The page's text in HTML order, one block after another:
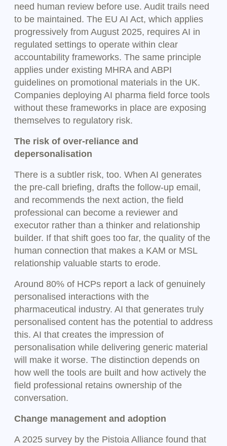
need human review before use. Audit trails need
to be maintained. The EU AI Act, which applies
progressively from August 2025, requires AI in
regulated settings to operate within clear
accountability frameworks. The same principle
applies under existing MHRA and ABPI
guidelines on promotional materials in the UK.
Companies deploying AI pharma field force tools
without these frameworks in place are exposing
themselves to regulatory risk.
The risk of over-reliance and
depersonalisation
There is a subtler risk, too. When AI generates
the pre-call briefing, drafts the follow-up email,
and recommends the next action, the field
professional can become a reviewer and
executor rather than a thinker and relationship
builder. If that shift goes too far, the quality of the
human connection that makes a KAM or MSL
relationship valuable starts to erode.
Around 80% of HCPs report a lack of genuinely
personalised interactions with the
pharmaceutical industry. AI that generates truly
personalised content has the potential to address
this. AI that creates the impression of
personalisation while delivering generic material
will make it worse. The distinction depends on
how well the tools are built and how actively the
field professional retains ownership of the
conversation.
Change management and adoption
A 2025 survey by the Pistoia Alliance found that